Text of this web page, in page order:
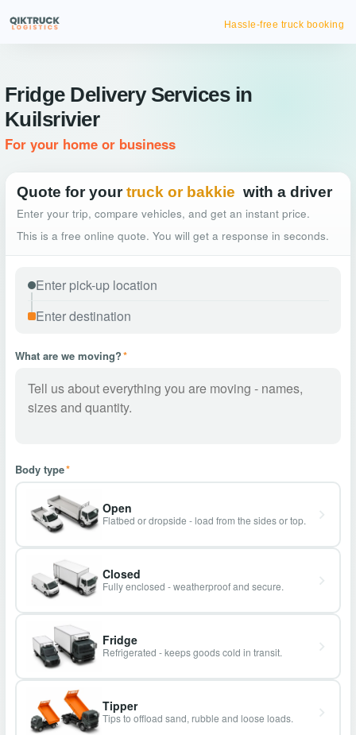
Hassle-free truck booking
Fridge Delivery Services in
Kuilsrivier
For your home or business
Quote for your truck or bakkie with a driver
Enter your trip, compare vehicles, and get an instant price.
This is a free online quote. You will get a response in seconds.
What are we moving?*
Body type*
Open
Flatbed or dropside - load from the sides or top.
Closed
Fully enclosed - weatherproof and secure.
Fridge
Refrigerated - keeps goods cold in transit.
Tipper
Tips to offload sand, rubble and loose loads.